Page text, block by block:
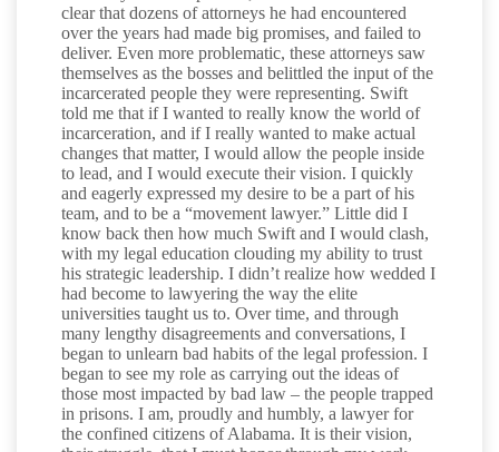
clear that dozens of attorneys he had encountered
over the years had made big promises, and failed to
deliver. Even more problematic, these attorneys saw
themselves as the bosses and belittled the input of the
incarcerated people they were representing. Swift
told me that if I wanted to really know the world of
incarceration, and if I really wanted to make actual
changes that matter, I would allow the people inside
to lead, and I would execute their vision. I quickly
and eagerly expressed my desire to be a part of his
team, and to be a “movement lawyer.” Little did I
know back then how much Swift and I would clash,
with my legal education clouding my ability to trust
his strategic leadership. I didn’t realize how wedded I
had become to lawyering the way the elite
universities taught us to. Over time, and through
many lengthy disagreements and conversations, I
began to unlearn bad habits of the legal profession. I
began to see my role as carrying out the ideas of
those most impacted by bad law – the people trapped
in prisons. I am, proudly and humbly, a lawyer for
the confined citizens of Alabama. It is their vision,